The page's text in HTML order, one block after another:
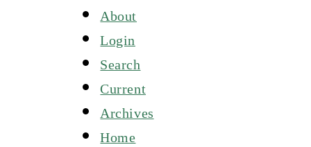
About
Login
Search
Current
Archives
Home